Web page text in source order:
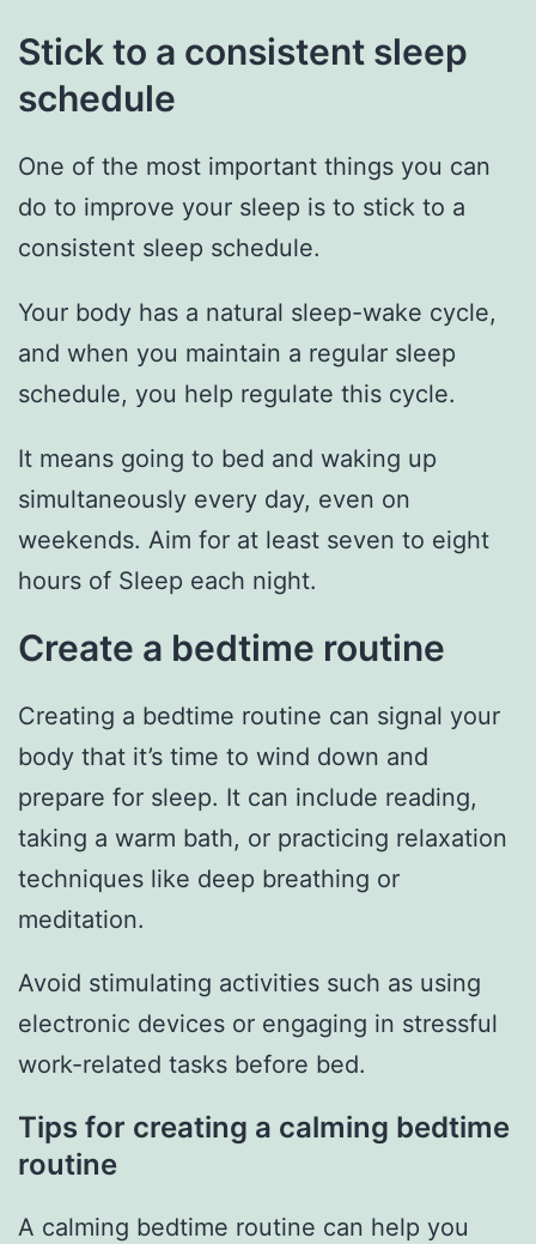
Stick to a consistent sleep
schedule
One of the most important things you can
do to improve your sleep is to stick to a
consistent sleep schedule.
Your body has a natural sleep-wake cycle,
and when you maintain a regular sleep
schedule, you help regulate this cycle.
It means going to bed and waking up
simultaneously every day, even on
weekends. Aim for at least seven to eight
hours of Sleep each night.
Create a bedtime routine
Creating a bedtime routine can signal your
body that it’s time to wind down and
prepare for sleep. It can include reading,
taking a warm bath, or practicing relaxation
techniques like deep breathing or
meditation.
Avoid stimulating activities such as using
electronic devices or engaging in stressful
work-related tasks before bed.
Tips for creating a calming bedtime
routine
A calming bedtime routine can help you